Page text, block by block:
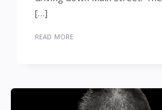
[…]
READ MORE